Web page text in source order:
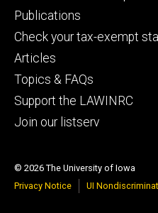
primary
Publications
Check your tax-exempt
Articles
Topics & FAQs
Support the LAWINRC
Join our listserv
© 2026 The University of Iowa
Privacy Notice
UI